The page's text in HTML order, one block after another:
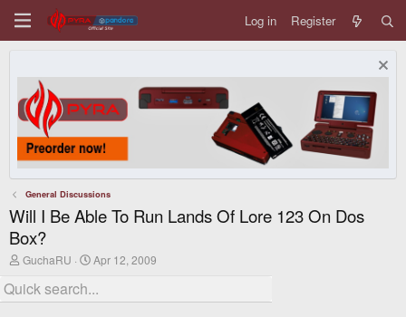
Log in Register
General Discussions
Will I Be Able To Run Lands Of Lore 123 On Dos
Box?
T
r
e
GuchaRU
S
r
Apr 12, 2009